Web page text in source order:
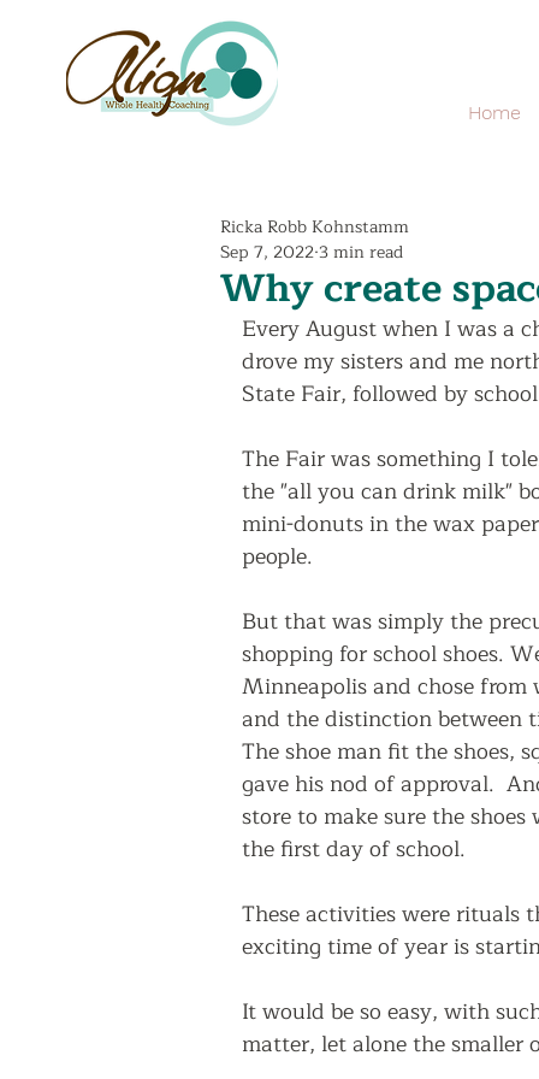
Why create
Ricka Robb Kohnstamm
Sep 7, 20223 min read
Every August when I was a
drove my sisters and me
State Fair, followed by
The Fair was something I
the "all you can drink milk"
mini-donuts in the wax
people.
But that was simply the
shopping for school shoes.
Minneapolis and chose
and the distinction between
The shoe man fit the shoes,
gave his nod of approval.
store to make sure the
the first day of school.
These activities were
exciting time of year is
It would be so easy, with
matter, let alone the smaller
Home